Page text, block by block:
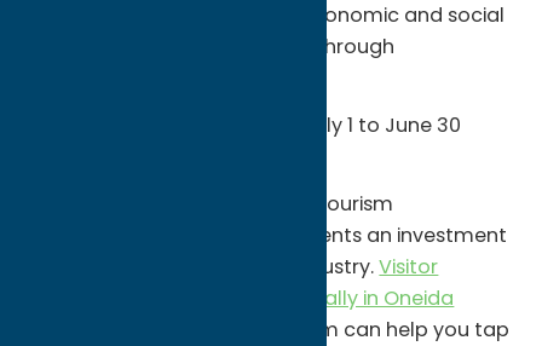
with us to generate positive economic and social
impacts for our communities through
Membership is free and runs July 1 to June 30
Partnership in Oneida County Tourism
promotional programs represents an investment
in Oneida County's tourism industry.Visitor
spending tops $2.7 Billion annually in Oneida
. Oneida County Tourism can help you tap